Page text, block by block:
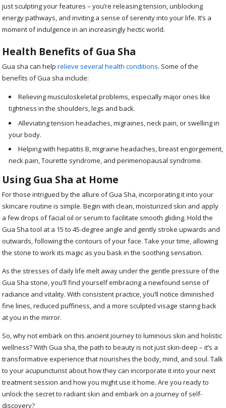
just sculpting your features – you’re releasing tension, unblocking
energy pathways, and inviting a sense of serenity into your life. It’s a
moment of indulgence in an increasingly hectic world.
Health Benefits of Gua Sha
Gua sha can helprelieve several health conditions. Some of the
benefits of Gua sha include:
Relieving musculoskeletal problems, especially major ones like
tightness in the shoulders, legs and back.
Alleviating tension headaches, migraines, neck pain, or swelling in
your body.
Helping with hepatitis B, migraine headaches, breast engorgement,
neck pain, Tourette syndrome, and perimenopausal syndrome.
Using Gua Sha at Home
For those intrigued by the allure of Gua Sha, incorporating it into your
skincare routine is simple. Begin with clean, moisturized skin and apply
a few drops of facial oil or serum to facilitate smooth gliding. Hold the
Gua Sha tool at a 15 to 45-degree angle and gently stroke upwards and
outwards, following the contours of your face. Take your time, allowing
the stone to work its magic as you bask in the soothing sensation.
As the stresses of daily life melt away under the gentle pressure of the
Gua Sha stone, you’ll find yourself embracing a newfound sense of
radiance and vitality. With consistent practice, you’ll notice diminished
fine lines, reduced puffiness, and a more sculpted visage staring back
at you in the mirror.
So, why not embark on this ancient journey to luminous skin and holistic
wellness? With Gua sha, the path to beauty is not just skin-deep – it’s a
transformative experience that nourishes the body, mind, and soul. Talk
to your acupuncturist about how they can incorporate it into your next
treatment session and how you might use it home. Are you ready to
unlock the secret to radiant skin and embark on a journey of self-
discovery?